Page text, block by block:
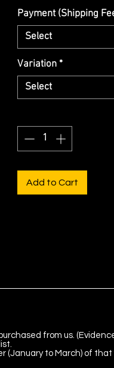
Payment (Shipping
Select
Variation *
Select
Add to Cart
from us.
(January to March) of that